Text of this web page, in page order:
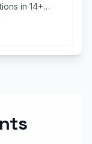
in 14+